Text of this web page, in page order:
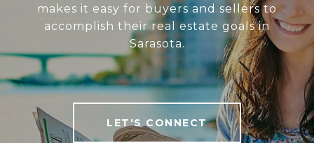
makes it easy for buyers and sellers to
accomplish their real estate goals in
Sarasota.
LET'S CONNECT